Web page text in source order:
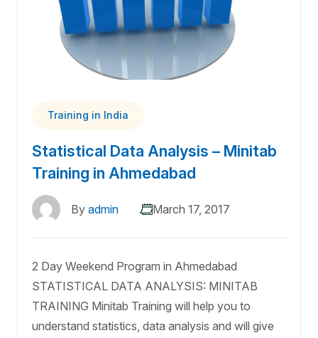
Training in India
Statistical Data Analysis – Minitab
Training in Ahmedabad
By admin March 17, 2017
2 Day Weekend Program in Ahmedabad
STATISTICAL DATA ANALYSIS: MINITAB
TRAINING Minitab Training will help you to
understand statistics, data analysis and will give